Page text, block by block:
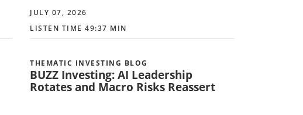
JULY 07, 2026
LISTEN TIME 49:37 MIN
THEMATIC INVESTING BLOG
BUZZ Investing: AI Leadership
Rotates and Macro Risks Reassert